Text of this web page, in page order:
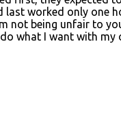
worked only one
not being unfair to
what I want with my